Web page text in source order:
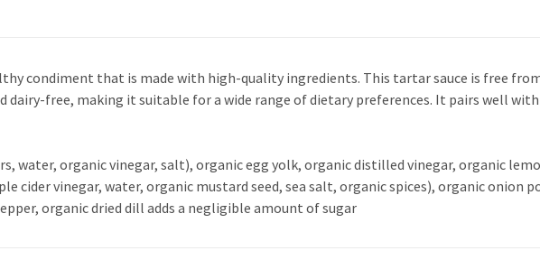
condiment that is made with high-quality ingredients. This tartar sauce is free
free, making it suitable for a wide range of dietary preferences. It pairs well with
water, organic vinegar, salt), organic egg yolk, organic distilled vinegar, organic
cider vinegar, water, organic mustard seed, sea salt, organic spices), organic onion
organic dried dill adds a negligible amount of sugar